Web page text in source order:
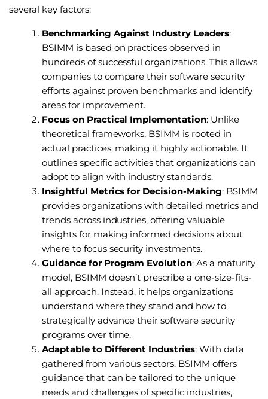
several key factors:
Benchmarking Against Industry Leaders:
BSIMM is based on practices observed in
hundreds of successful organizations. This allows
companies to compare their software security
efforts against proven benchmarks and identify
areas for improvement.
Focus on Practical Implementation: Unlike
theoretical frameworks, BSIMM is rooted in
actual practices, making it highly actionable. It
outlines specific activities that organizations can
adopt to align with industry standards.
Insightful Metrics for Decision-Making: BSIMM
provides organizations with detailed metrics and
trends across industries, offering valuable
insights for making informed decisions about
where to focus security investments.
Guidance for Program Evolution: As a maturity
model, BSIMM doesn’t prescribe a one-size-fits-
all approach. Instead, it helps organizations
understand where they stand and how to
strategically advance their software security
programs over time.
Adaptable to Different Industries: With data
gathered from various sectors, BSIMM offers
guidance that can be tailored to the unique
needs and challenges of specific industries,